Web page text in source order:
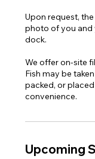
Upon request,
photo of you and
dock.
We offer on-site
Fish may be
packed, or
convenience.
Upcoming